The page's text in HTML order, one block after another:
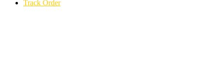
Track Order